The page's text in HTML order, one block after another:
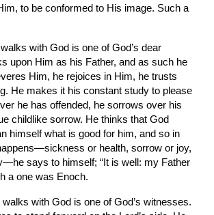
to be conformed to His image. Such a
with God is one of God’s dear
upon Him as his Father, and as such he
Him, he rejoices in Him, he trusts
He makes it his constant study to please
he has offended, he sorrows over his
childlike sorrow. He thinks that God
himself what is good for him, and so in
or health, sorrow or joy,
says to himself; “It is well: my Father
a one was Enoch.
walks with God is one of God’s witnesses.